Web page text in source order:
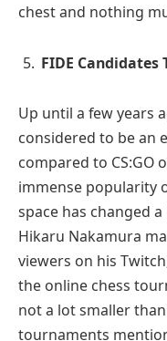
chest and nothing
FIDE Candidates
Up until a few years
considered to be an
compared to CS:GO
immense popularity
space has changed
Hikaru Nakamura
viewers on his
the online chess
not a lot smaller
tournaments